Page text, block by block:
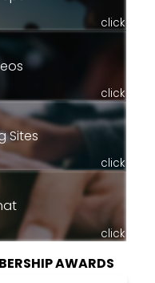
click
click
Sites
click
click
AWARDS